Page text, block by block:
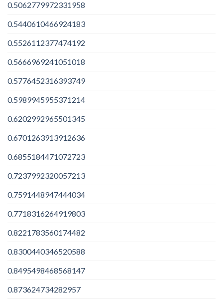
0.5062779972331958
0.5440610466924183
0.5526112377474192
0.5666969241051018
0.5776452316393749
0.5989945955371214
0.6202992965501345
0.6701263913912636
0.6855184471072723
0.7237992320057213
0.7591448947444034
0.7718316264919803
0.8221783560174482
0.8300440346520588
0.8495498468568147
0.873624734282957